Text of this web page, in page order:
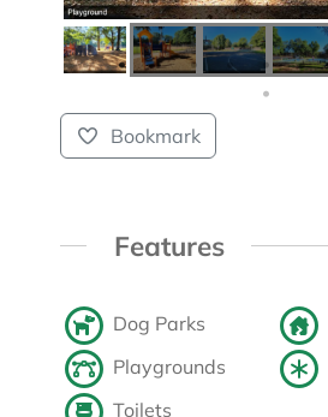
Bookmark
Features
Dog Parks
Playgrounds
Toilets